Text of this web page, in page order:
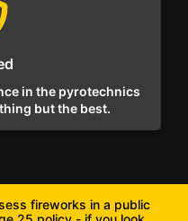
in the pyrotechnics
but the best.
fireworks in a public